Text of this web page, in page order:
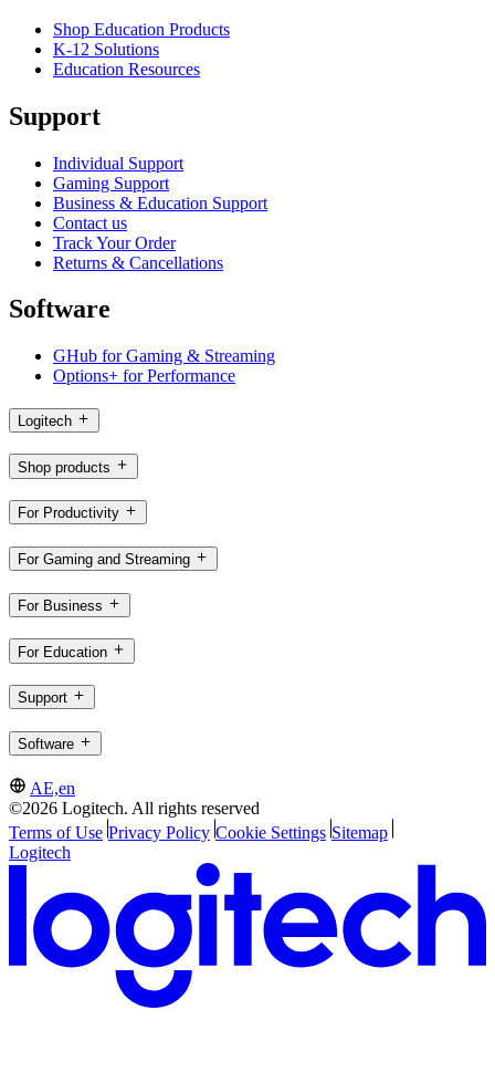
Shop Education Products
K-12 Solutions
Education Resources
Support
Individual Support
Gaming Support
Business & Education Support
Contact us
Track Your Order
Returns & Cancellations
Software
GHub for Gaming & Streaming
Options+ for Performance
Logitech
Shop products
For Productivity
For Gaming and Streaming
For Business
For Education
Support
Software
AE,en
©2026 Logitech. All rights reserved
Terms of Use Privacy Policy Cookie Settings Sitemap
Logitech